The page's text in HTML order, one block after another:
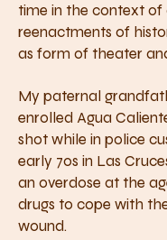
time in the context of
reenactments of
as form of theater
My paternal
enrolled Agua
shot while in police
early 70s in Las
an overdose at the
drugs to cope with
wound.